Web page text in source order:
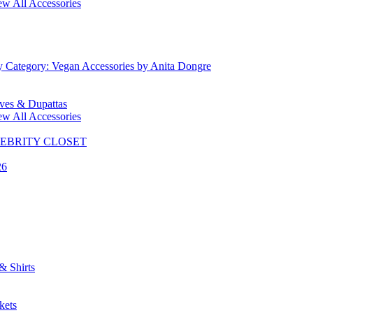
All Accessories
Category: Vegan Accessories by Anita Dongre
& Dupattas
All Accessories
CLOSET
Shirts